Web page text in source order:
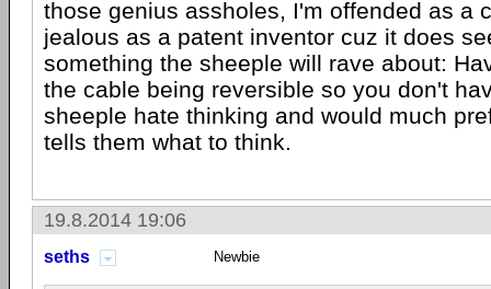
those genius assholes, I'm offended as a
jealous as a patent inventor cuz it does
something the sheeple will rave about:
the cable being reversible so you don't
sheeple hate thinking and would much
tells them what to think.
19.8.2014 19:06
seths Newbie